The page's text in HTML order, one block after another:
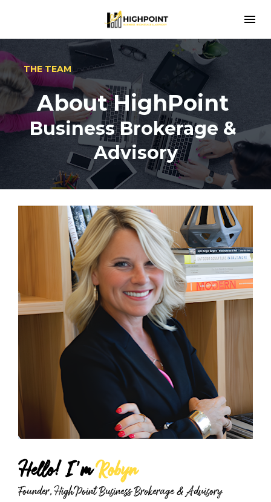
THE TEAM
About HighPoint
Business Brokerage &
Advisory
Hello! I'm Robyn
Founder, HighPoint Business Brokerage & Advisory